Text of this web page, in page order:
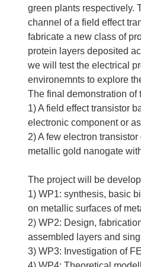
green plants respectively.
channel of a field effect
fabricate a new class of
protein layers deposited
we will test the electrical
environemnts to explore
The final demonstration of
1) A field effect transistor
electronic component or
2) A few electron
metallic gold nanogate
The project will be
1) WP1: synthesis, basic
on metallic surfaces of
2) WP2: Design,
assembled layers and
3) WP3: Investigation of